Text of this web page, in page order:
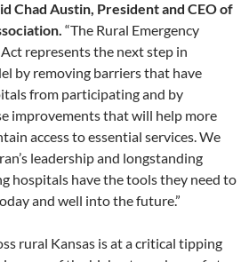
Chad Austin, President and CEO of
“The Rural Emergency
represents the next step in
by removing barriers that have
from participating and by
improvements that will help more
access to essential services. We
leadership and longstanding
hospitals have the tools they need to
and well into the future.”
rural Kansas is at a critical tipping